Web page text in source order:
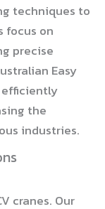
techniques to
focus on
precise
Easy
efficiently
the
industries.
cranes. Our